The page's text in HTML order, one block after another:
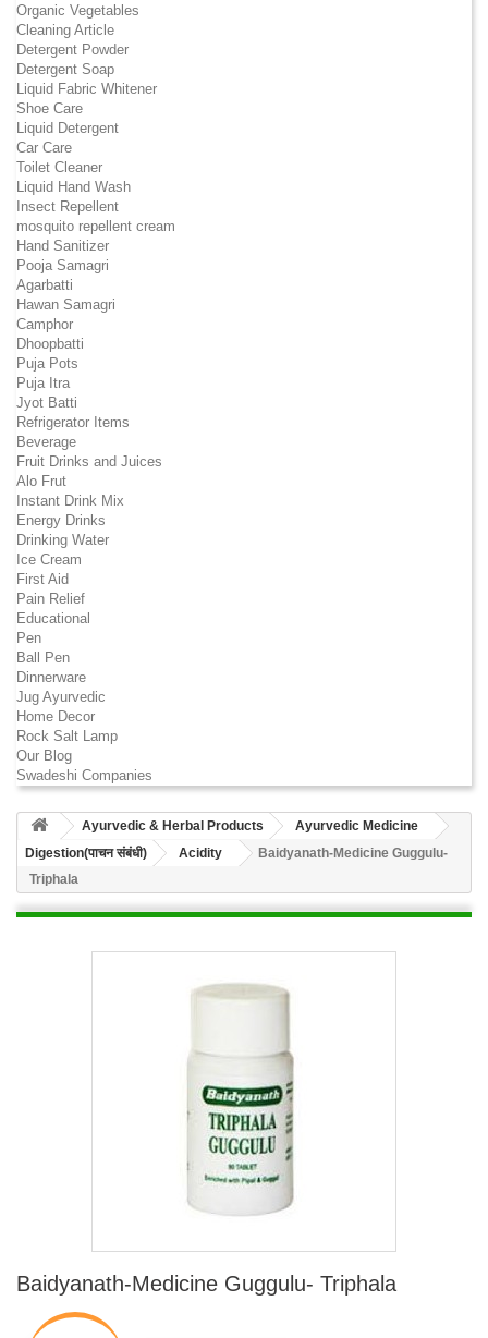
Organic Vegetables
Cleaning Article
Detergent Powder
Detergent Soap
Liquid Fabric Whitener
Shoe Care
Liquid Detergent
Car Care
Toilet Cleaner
Liquid Hand Wash
Insect Repellent
mosquito repellent cream
Hand Sanitizer
Pooja Samagri
Agarbatti
Hawan Samagri
Camphor
Dhoopbatti
Puja Pots
Puja Itra
Jyot Batti
Refrigerator Items
Beverage
Fruit Drinks and Juices
Alo Frut
Instant Drink Mix
Energy Drinks
Drinking Water
Ice Cream
First Aid
Pain Relief
Educational
Pen
Ball Pen
Dinnerware
Jug Ayurvedic
Home Decor
Rock Salt Lamp
Our Blog
Swadeshi Companies
Ayurvedic & Herbal Products
Ayurvedic Medicine
Digestion(पाचन संबंधी)
Acidity
Baidyanath-Medicine Guggulu-
Triphala
Baidyanath-Medicine Guggulu- Triphala